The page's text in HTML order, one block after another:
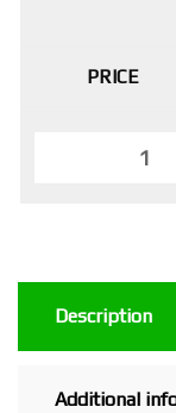
Description
Additional